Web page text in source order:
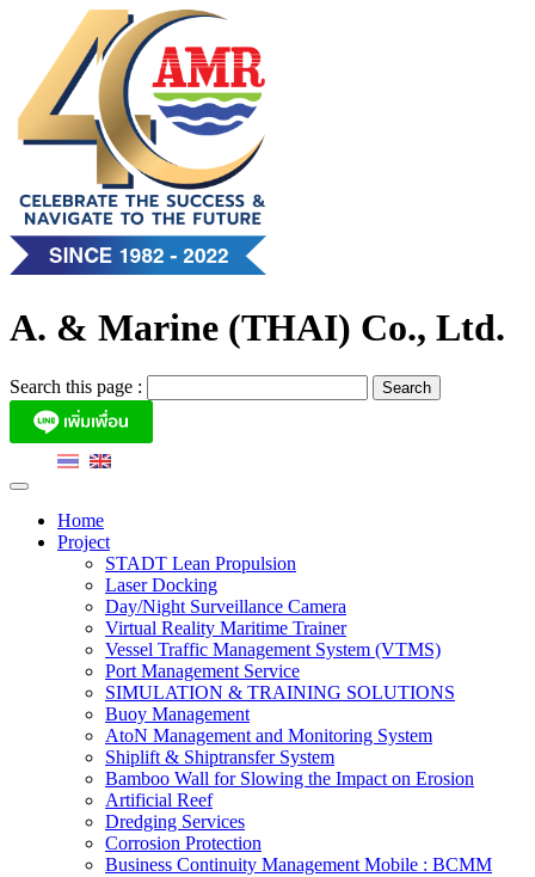
content
A. & Marine (THAI) Co., Ltd.
Search this page :
Home
Project
STADT Lean Propulsion
Laser Docking
Day/Night Surveillance Camera
Virtual Reality Maritime Trainer
Vessel Traffic Management System (VTMS)
Port Management Service
SIMULATION & TRAINING SOLUTIONS
Buoy Management
AtoN Management and Monitoring System
Shiplift & Shiptransfer System
Bamboo Wall for Slowing the Impact on Erosion
Artificial Reef
Dredging Services
Corrosion Protection
Business Continuity Management Mobile : BCMM